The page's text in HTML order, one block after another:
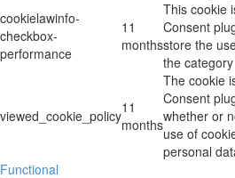
cookielawinfo-
checkbox-
performance
11
months
This cookie
Consent
store the
the
viewed_cookie_policy11
months
The cookie
Consent
whether or
use of
personal
Functional